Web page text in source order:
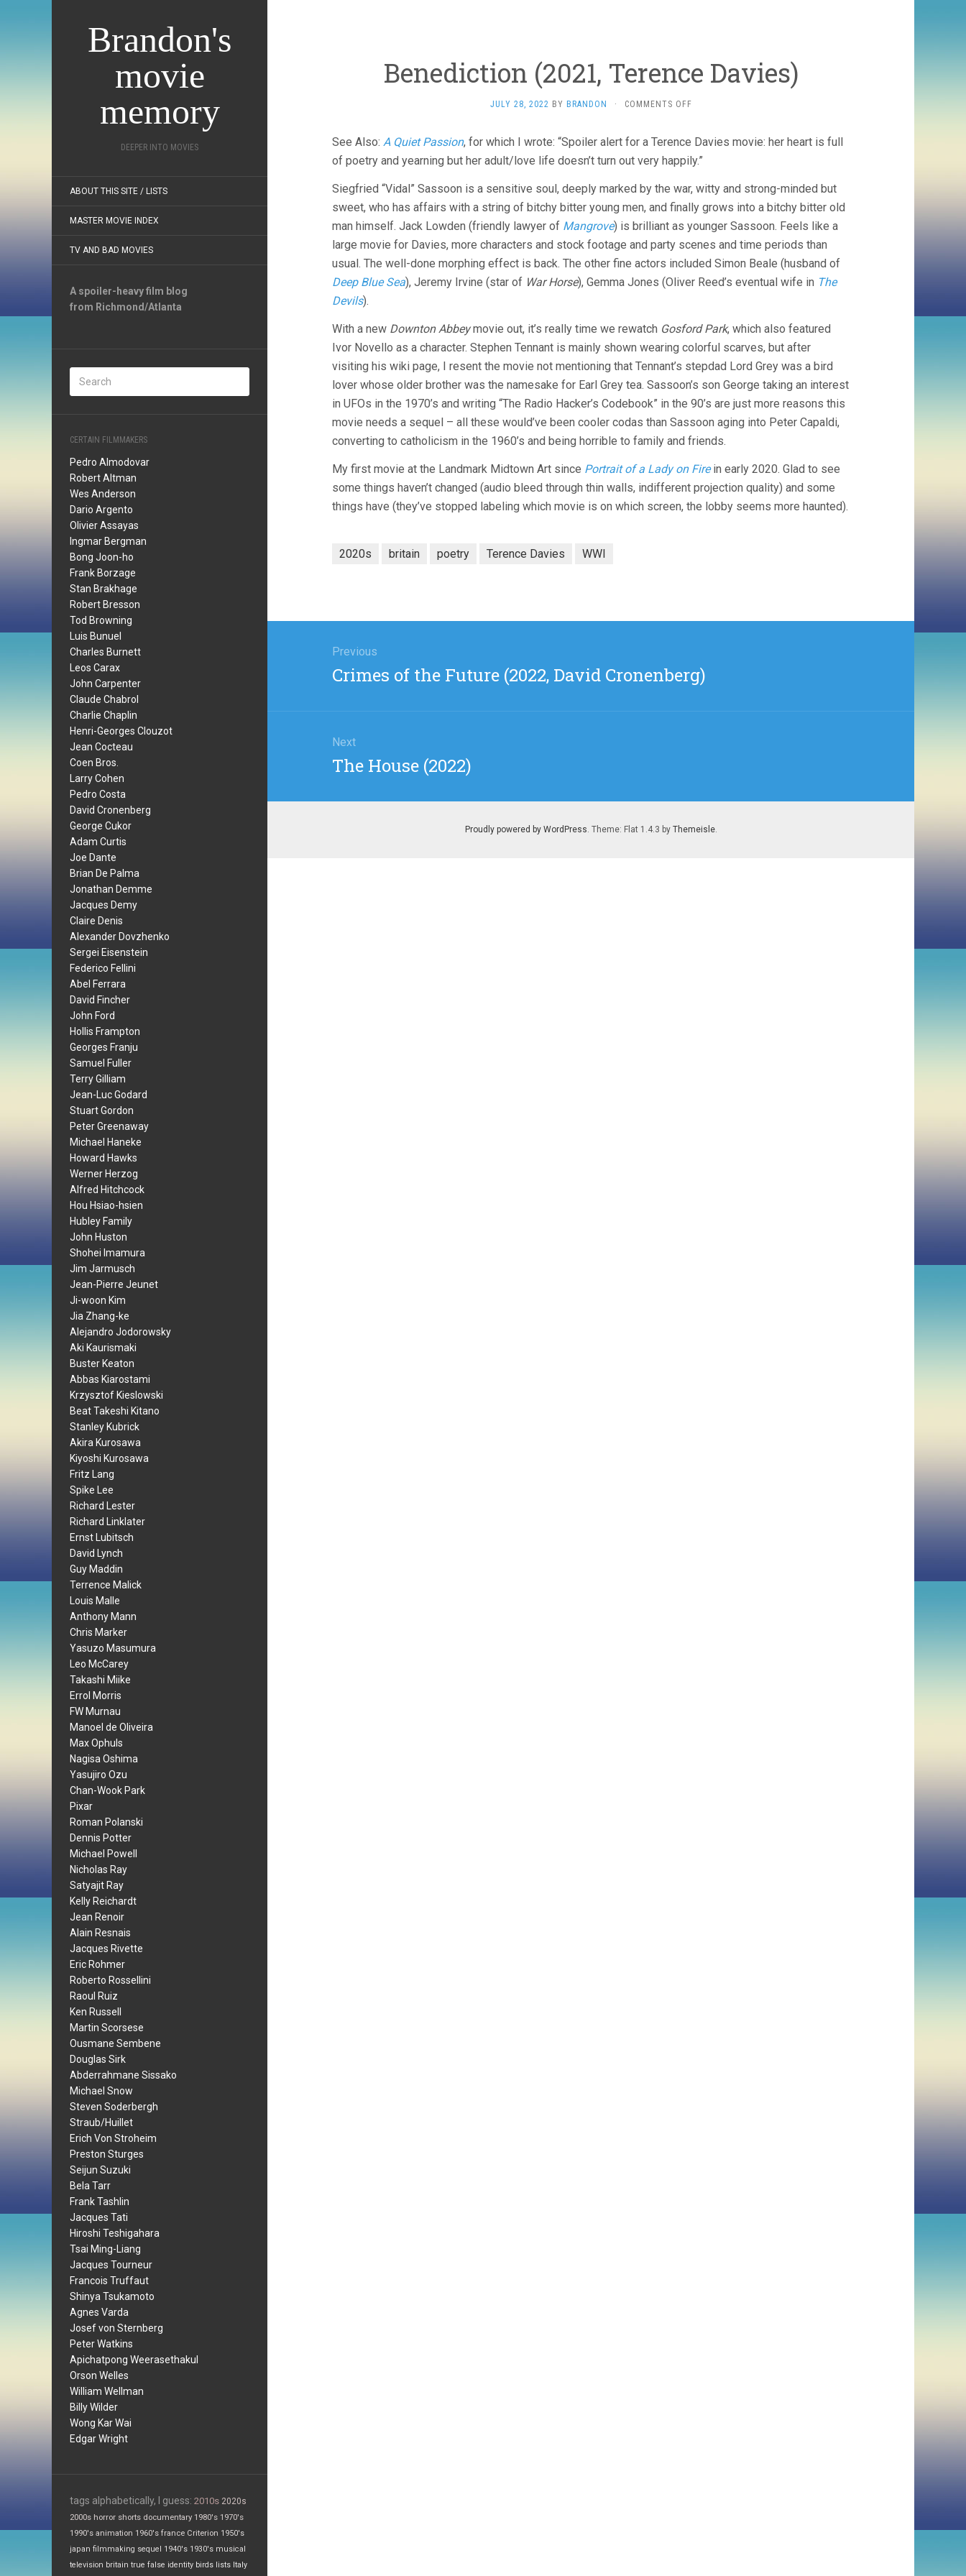
Brandon's
movie
memory
DEEPER INTO MOVIES
ABOUT THIS SITE / LISTS
MASTER MOVIE INDEX
TV AND BAD MOVIES
A spoiler-heavy film blog
from Richmond/Atlanta
CERTAIN FILMMAKERS
Pedro Almodovar
Robert Altman
Wes Anderson
Dario Argento
Olivier Assayas
Ingmar Bergman
Bong Joon-ho
Frank Borzage
Stan Brakhage
Robert Bresson
Tod Browning
Luis Bunuel
Charles Burnett
Leos Carax
John Carpenter
Claude Chabrol
Charlie Chaplin
Henri-Georges Clouzot
Jean Cocteau
Coen Bros.
Larry Cohen
Pedro Costa
David Cronenberg
George Cukor
Adam Curtis
Joe Dante
Brian De Palma
Jonathan Demme
Jacques Demy
Claire Denis
Alexander Dovzhenko
Sergei Eisenstein
Federico Fellini
Abel Ferrara
David Fincher
John Ford
Hollis Frampton
Georges Franju
Samuel Fuller
Terry Gilliam
Jean-Luc Godard
Stuart Gordon
Peter Greenaway
Michael Haneke
Howard Hawks
Werner Herzog
Alfred Hitchcock
Hou Hsiao-hsien
Hubley Family
John Huston
Shohei Imamura
Jim Jarmusch
Jean-Pierre Jeunet
Ji-woon Kim
Jia Zhang-ke
Alejandro Jodorowsky
Aki Kaurismaki
Buster Keaton
Abbas Kiarostami
Krzysztof Kieslowski
Beat Takeshi Kitano
Stanley Kubrick
Akira Kurosawa
Kiyoshi Kurosawa
Fritz Lang
Spike Lee
Richard Lester
Richard Linklater
Ernst Lubitsch
David Lynch
Guy Maddin
Terrence Malick
Louis Malle
Anthony Mann
Chris Marker
Yasuzo Masumura
Leo McCarey
Takashi Miike
Errol Morris
FW Murnau
Manoel de Oliveira
Max Ophuls
Nagisa Oshima
Yasujiro Ozu
Chan-Wook Park
Pixar
Roman Polanski
Dennis Potter
Michael Powell
Nicholas Ray
Satyajit Ray
Kelly Reichardt
Jean Renoir
Alain Resnais
Jacques Rivette
Eric Rohmer
Roberto Rossellini
Raoul Ruiz
Ken Russell
Martin Scorsese
Ousmane Sembene
Douglas Sirk
Abderrahmane Sissako
Michael Snow
Steven Soderbergh
Straub/Huillet
Erich Von Stroheim
Preston Sturges
Seijun Suzuki
Bela Tarr
Frank Tashlin
Jacques Tati
Hiroshi Teshigahara
Tsai Ming-Liang
Jacques Tourneur
Francois Truffaut
Shinya Tsukamoto
Agnes Varda
Josef von Sternberg
Peter Watkins
Apichatpong Weerasethakul
Orson Welles
William Wellman
Billy Wilder
Wong Kar Wai
Edgar Wright
tags alphabetically, I guess: 2010s 2020s
2000s horror shorts documentary 1980's 1970's
1990's animation 1960's france Criterion 1950's
japan filmmaking sequel 1940's 1930's musical
television britain true false identity birds lists Italy
Benediction (2021, Terence Davies)
JULY 28, 2022 BY BRANDON · COMMENTS OFFON
TERENCE
DAVIES)
See Also: A Quiet Passion, for which I wrote: “Spoiler alert for a Terence Davies movie: her heart is full
of poetry and yearning but her adult/love life doesn’t turn out very happily.”
Siegfried “Vidal” Sassoon is a sensitive soul, deeply marked by the war, witty and strong-minded but
sweet, who has affairs with a string of bitchy bitter young men, and finally grows into a bitchy bitter old
man himself. Jack Lowden (friendly lawyer of Mangrove) is brilliant as younger Sassoon. Feels like a
large movie for Davies, more characters and stock footage and party scenes and time periods than
usual. The well-done morphing effect is back. The other fine actors included Simon Beale (husband of
Deep Blue Sea), Jeremy Irvine (star of War Horse), Gemma Jones (Oliver Reed’s eventual wife in The
Devils).
With a new Downton Abbeymovie out, it’s really time we rewatch Gosford Park, which also featured
Ivor Novello as a character. Stephen Tennant is mainly shown wearing colorful scarves, but after
visiting his wiki page, I resent the movie not mentioning that Tennant’s stepdad Lord Grey was a bird
lover whose older brother was the namesake for Earl Grey tea. Sassoon’s son George taking an interest
in UFOs in the 1970’s and writing “The Radio Hacker’s Codebook” in the 90’s are just more reasons this
movie needs a sequel – all these would’ve been cooler codas than Sassoon aging into Peter Capaldi,
converting to catholicism in the 1960’s and being horrible to family and friends.
My first movie at the Landmark Midtown Art since Portrait of a Lady on Firein early 2020. Glad to see
some things haven’t changed (audio bleed through thin walls, indifferent projection quality) and some
things have (they’ve stopped labeling which movie is on which screen, the lobby seems more haunted).
2020s britain poetry Terence Davies WWI
navigation
Previous
Previous
Crimes of the Future (2022, David Cronenberg)
Next
Next
The House (2022)
Proudly powered by WordPress. Theme: Flat 1.4.3 by Themeisle.